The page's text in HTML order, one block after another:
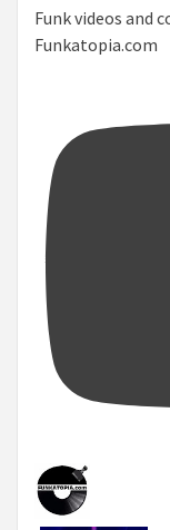
Funk videos and
Funkatopia.com